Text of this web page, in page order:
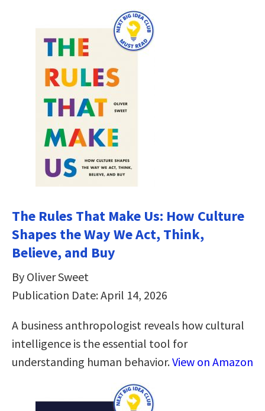
The Rules That Make Us: How Culture
Shapes the Way We Act, Think,
Believe, and Buy
By Oliver Sweet
Publication Date: April 14, 2026
A business anthropologist reveals how cultural
intelligence is the essential tool for
understanding human behavior.View on Amazon